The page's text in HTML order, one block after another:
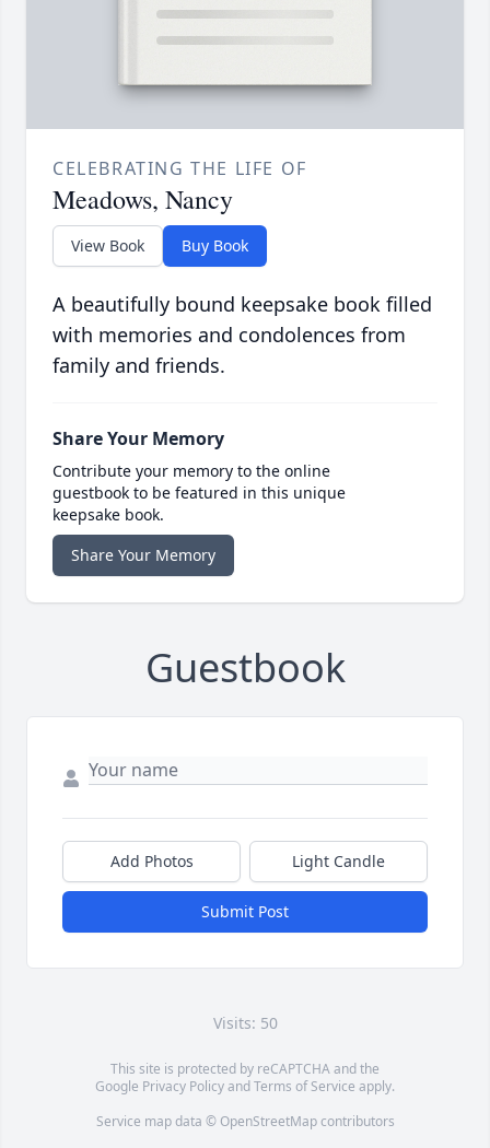
CELEBRATING THE LIFE OF
Meadows, Nancy
View Book Buy Book
A beautifully bound keepsake book filled
with memories and condolences from
family and friends.
Share Your Memory
Contribute your memory to the online
guestbook to be featured in this unique
keepsake book.
Share Your Memory
Guestbook
Add Photos Light Candle
Submit Post
Visits: 50
This site is protected by reCAPTCHA and the
Google Privacy PolicyandTerms of Service apply.
Service map data © OpenStreetMapcontributors